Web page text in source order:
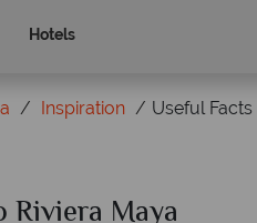
Hotels
Inspiration Useful Facts
Maya